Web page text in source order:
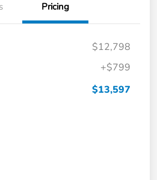
Pricing
$12,798
+$799
$13,597